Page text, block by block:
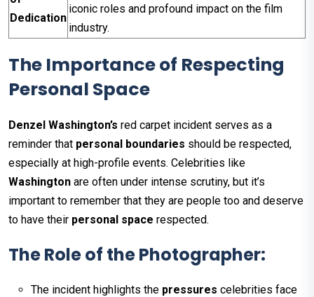
Dedication
iconic roles and profound impact on the film
industry.
The Importance of Respecting
Personal Space
Denzel Washington’s red carpet incident serves as a
reminder that personal boundaries should be respected,
especially at high-profile events. Celebrities like
Washington are often under intense scrutiny, but it’s
important to remember that they are people too and deserve
to have their personal space respected.
The Role of the Photographer:
The incident highlights the pressures celebrities face